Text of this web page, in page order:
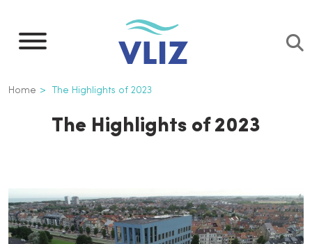
main
Breadcrumb
Home The Highlights of 2023
The Highlights of 2023